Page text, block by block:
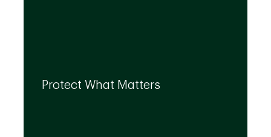
Protect What Matters
specialists, we can integrate strategies to